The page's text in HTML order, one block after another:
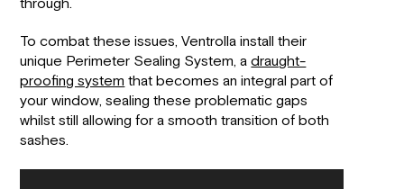
through.
To combat these issues, Ventrolla install their
unique Perimeter Sealing System, adraught-
proofing systemthat becomes an integral part of
your window, sealing these problematic gaps
whilst still allowing for a smooth transition of both
sashes.